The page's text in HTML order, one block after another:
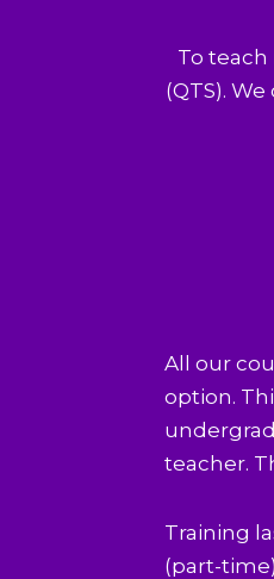
To
(QTS).
All our
option.
teacher.
Training
(part-